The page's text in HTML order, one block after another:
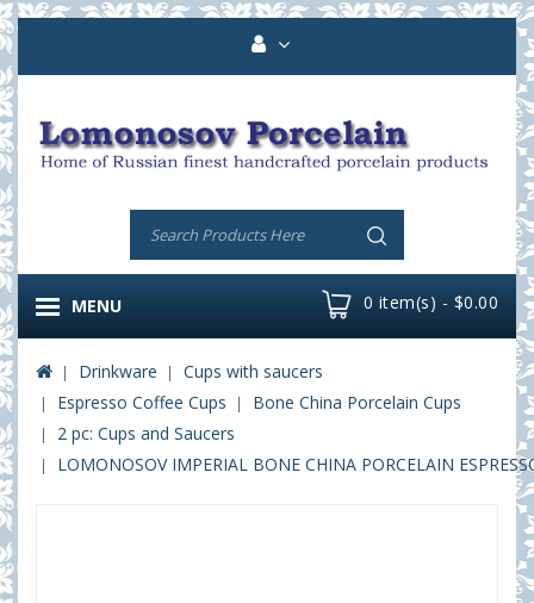
0 item(s) - $0.00
MENU
Drinkware
Cups with saucers
Espresso Coffee Cups
Bone China Porcelain Cups
2 pc: Cups and Saucers
LOMONOSOV IMPERIAL BONE CHINA PORCELAIN